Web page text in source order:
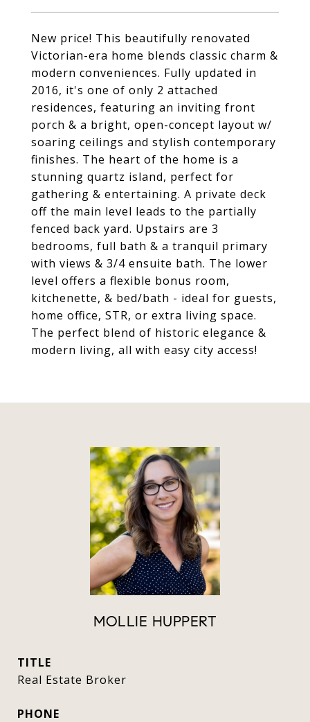
New price! This beautifully renovated
Victorian-era home blends classic charm &
modern conveniences. Fully updated in
2016, it's one of only 2 attached
residences, featuring an inviting front
porch & a bright, open-concept layout w/
soaring ceilings and stylish contemporary
finishes. The heart of the home is a
stunning quartz island, perfect for
gathering & entertaining. A private deck
off the main level leads to the partially
fenced back yard. Upstairs are 3
bedrooms, full bath & a tranquil primary
with views & 3/4 ensuite bath. The lower
level offers a flexible bonus room,
kitchenette, & bed/bath - ideal for guests,
home office, STR, or extra living space.
The perfect blend of historic elegance &
modern living, all with easy city access!
MOLLIE HUPPERT
TITLE
Real Estate Broker
PHONE